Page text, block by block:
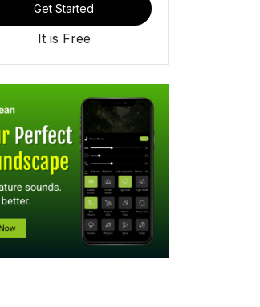
Get Started
It is Free